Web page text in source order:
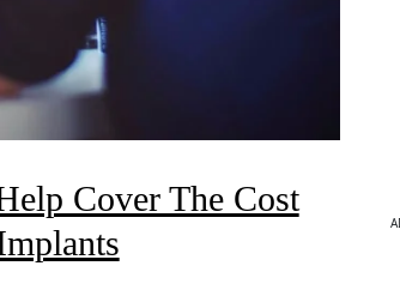
Cover The Cost